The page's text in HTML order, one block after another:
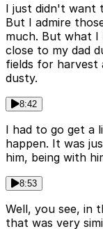
I just didn't want
But I admire
much. But what
close to my dad
fields for harvest
dusty.
8:42
I had to go get a
happen. It was
him, being with
8:53
Well, you see, in
that was very